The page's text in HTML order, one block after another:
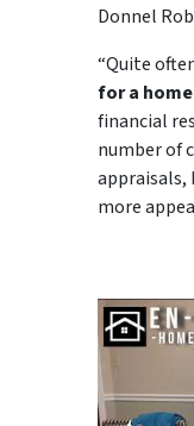
Donnel
“Quite
for a home
financial
number of
appraisals,
more